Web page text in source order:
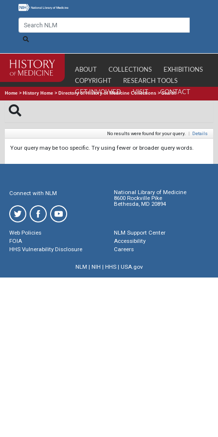
ABOUT COLLECTIONS
EXHIBITIONS
COPYRIGHT
RESEARCH TOOLS
GET INVOLVED
VISIT CONTACT
Home > History Home > Directory of History of Medicine Collections >Search
No results were found for your query. | Details
Your query may be too specific. Try using fewer or broader query words.
Connect with NLM
National Library of Medicine
8600 Rockville Pike
Bethesda, MD 20894
Web Policies
FOIA
HHS Vulnerability Disclosure
NLM Support Center
Accessibility
Careers
NLM | NIH | HHS| USA.gov